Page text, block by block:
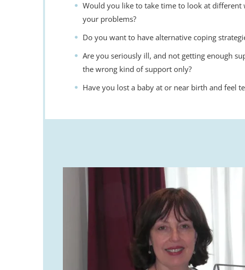
Would you like to take time to look at different
your problems?
Do you want to have alternative coping
Are you seriously ill, and not getting enough
the wrong kind of support only?
Have you lost a baby at or near birth and feel